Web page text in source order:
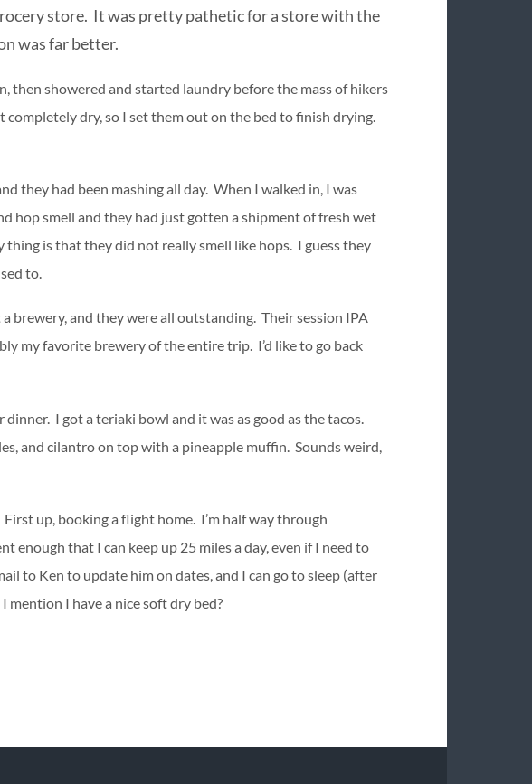
store. It was pretty pathetic for a store with the
was far better.
then showered and started laundry before the mass of hikers
completely dry, so I set them out on the bed to finish drying.
they had been mashing all day. When I walked in, I was
hop smell and they had just gotten a shipment of fresh wet
is that they did not really smell like hops. I guess they
to.
brewery, and they were all outstanding. Their session IPA
my favorite brewery of the entire trip. I’d like to go back
I got a teriaki bowl and it was as good as the tacos.
and cilantro on top with a pineapple muffin. Sounds weird,
up, booking a flight home. I’m half way through
enough that I can keep up 25 miles a day, even if I need to
to Ken to update him on dates, and I can go to sleep (after
mention I have a nice soft dry bed?